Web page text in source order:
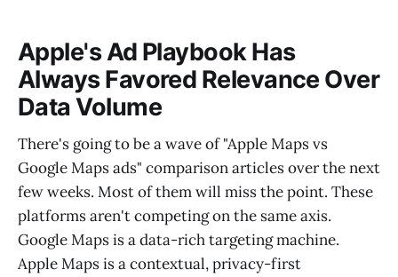
Apple's Ad Playbook Has
Always Favored Relevance Over
Data Volume
There's going to be a wave of "Apple Maps vs
Google Maps ads" comparison articles over the next
few weeks. Most of them will miss the point. These
platforms aren't competing on the same axis.
Google Maps is a data-rich targeting machine.
Apple Maps is a contextual, privacy-first